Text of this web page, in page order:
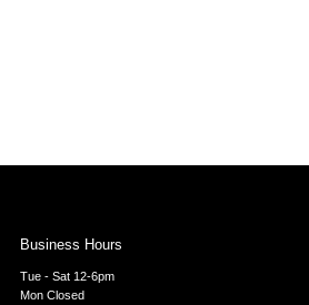
Business Hours
Tue - Sat 12-6pm
Mon Closed